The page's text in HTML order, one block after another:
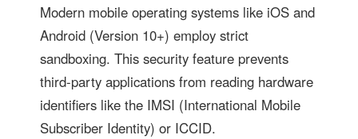
Modern mobile operating systems like iOS and
Android (Version 10+) employ strict
sandboxing. This security feature prevents
third-party applications from reading hardware
identifiers like the IMSI (International Mobile
Subscriber Identity) or ICCID.